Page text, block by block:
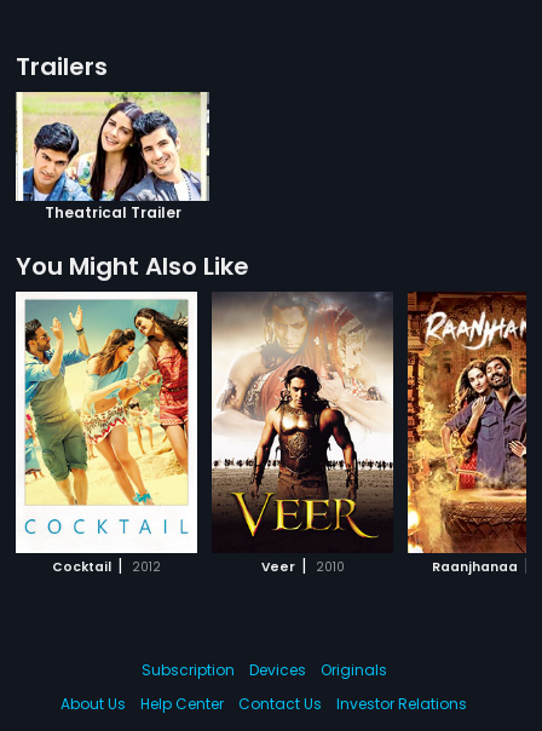
Trailers
Theatrical Trailer
You Might Also Like
Cocktail | 2012 Veer | 2010 Raanjhanaa |
Subscription Devices
Originals
About Us
Help Center Contact Us Investor Relations